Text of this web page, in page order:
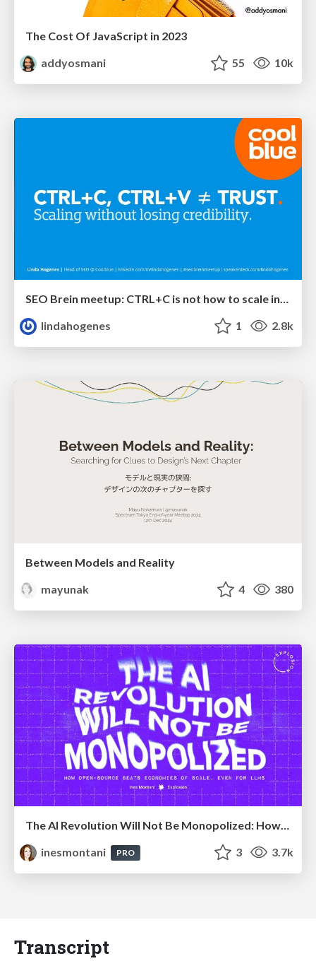
The Cost Of JavaScript in 2023
addyosmani
55 10k
SEO Brein meetup: CTRL+C is not how to scale international SEO
lindahogenes
1 2.8k
Between Models and Reality
mayunak
4 380
The AI Revolution Will Not Be Monopolized: How open-source beats economies of scale, even for LLMs
inesmontani
PRO 3 3.7k
Transcript